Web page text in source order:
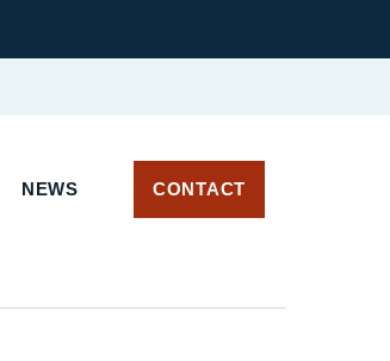
NEWS CONTACT